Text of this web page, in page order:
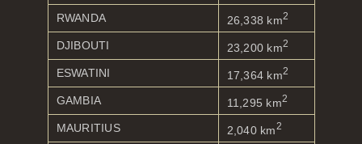
RWANDA 26,338 km2
DJIBOUTI 23,200 km2
ESWATINI 17,364 km2
GAMBIA 11,295 km2
MAURITIUS 2,040 km 2